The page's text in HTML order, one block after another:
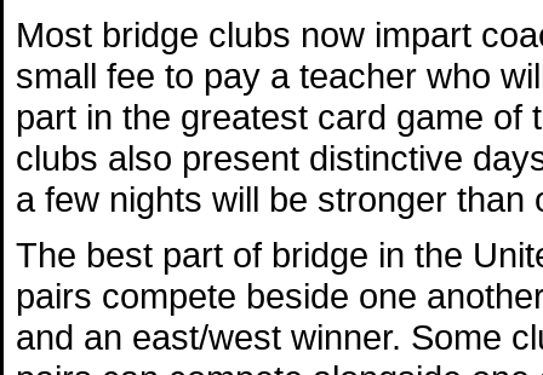
Most bridge clubs now impart
small fee to pay a teacher who
part in the greatest card game of
clubs also present distinctive
a few nights will be stronger than
The best part of bridge in the
pairs compete beside one
and an east/west winner. Some